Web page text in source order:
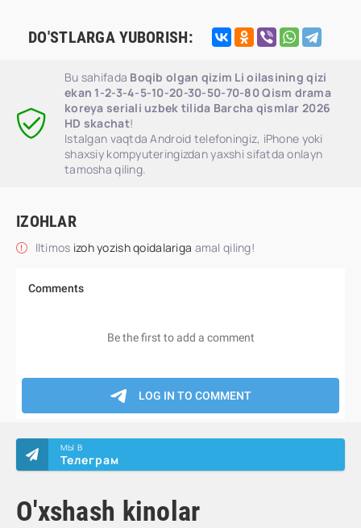
DO'STLARGA YUBORISH:
Bu sahifada Boqib olgan qizim Li oilasining qizi
ekan 1-2-3-4-5-10-20-30-50-70-80 Qism drama
koreya seriali uzbek tilida Barcha qismlar 2026
HD skachat!
Istalgan vaqtda Android telefoningiz, iPhone yoki
shaxsiy kompyuteringizdan yaxshi sifatda onlayn
tamosha qiling.
IZOHLAR
Iltimos izoh yozish qoidalariga amal qiling!
O'xshash kinolar
МЫ В
Телеграм